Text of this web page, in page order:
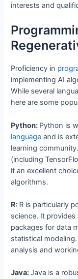
interests and
Proficiency in
implementing AI
While several
here are some
Python: Python is
language and is
learning
(including
it an excellent
algorithms.
R: R is particularly
science. It
packages for data
statistical
analysis and
Java:Java is a